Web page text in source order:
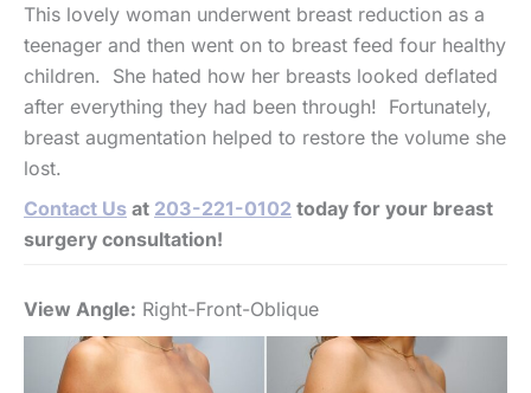
This lovely woman underwent breast reduction as a
teenager and then went on to breast feed four healthy
children. She hated how her breasts looked deflated
after everything they had been through! Fortunately,
breast augmentation helped to restore the volume she
lost.
Contact Us at 203-221-0102 today for your breast
surgery consultation!
View Angle: Right-Front-Oblique